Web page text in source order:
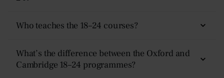
Yes — there are four options:Non-Residential, Plus,
Each tier includes the same academic experience but
different levels of accommodation, meal plans, and
Who teaches the 18–24 courses?
Teaching is delivered by experienced academics and
subject specialists. Classes follow an Oxford-style tutorial
What’s the difference between the Oxford and
Cambridge 18–24 programmes?